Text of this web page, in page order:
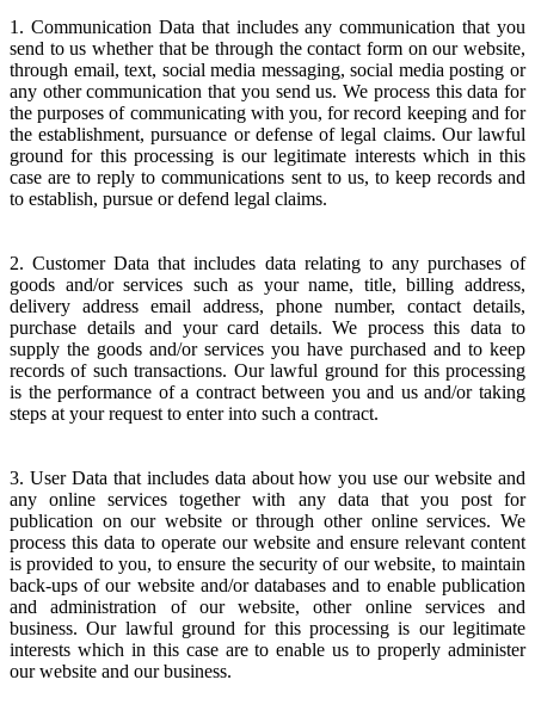
1. Communication Data that includes any communication that you
send to us whether that be through the contact form on our website,
through email, text, social media messaging, social media posting or
any other communication that you send us. We process this data for
the purposes of communicating with you, for record keeping and for
the establishment, pursuance or defense of legal claims. Our lawful
ground for this processing is our legitimate interests which in this
case are to reply to communications sent to us, to keep records and
to establish, pursue or defend legal claims.
2. Customer Data that includes data relating to any purchases of
goods and/or services such as your name, title, billing address,
delivery address email address, phone number, contact details,
purchase details and your card details. We process this data to
supply the goods and/or services you have purchased and to keep
records of such transactions. Our lawful ground for this processing
is the performance of a contract between you and us and/or taking
steps at your request to enter into such a contract.
3. User Data that includes data about how you use our website and
any online services together with any data that you post for
publication on our website or through other online services. We
process this data to operate our website and ensure relevant content
is provided to you, to ensure the security of our website, to maintain
back-ups of our website and/or databases and to enable publication
and administration of our website, other online services and
business. Our lawful ground for this processing is our legitimate
interests which in this case are to enable us to properly administer
our website and our business.